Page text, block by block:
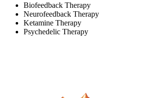
Biofeedback Therapy
Neurofeedback Therapy
Ketamine Therapy
Psychedelic Therapy